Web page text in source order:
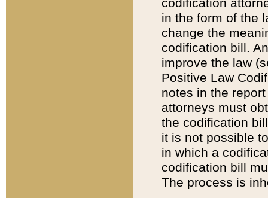
codification
in the form of the
change the
codification bill.
improve the law
Positive Law
notes in the
attorneys must
the codification
it is not possible
in which a
codification bill
The process is